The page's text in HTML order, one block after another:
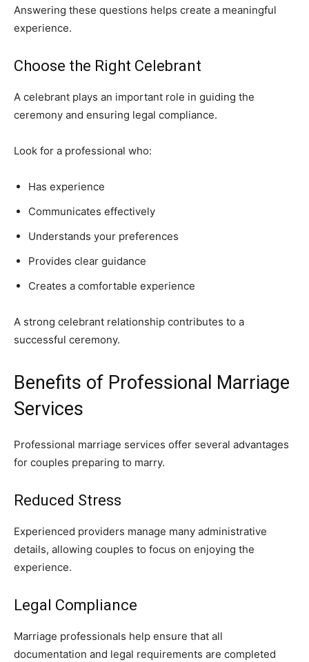
Answering these questions helps create a meaningful
experience.
Choose the Right Celebrant
A celebrant plays an important role in guiding the
ceremony and ensuring legal compliance.
Look for a professional who:
Has experience
Communicates effectively
Understands your preferences
Provides clear guidance
Creates a comfortable experience
A strong celebrant relationship contributes to a
successful ceremony.
Benefits of Professional Marriage
Services
Professional marriage services offer several advantages
for couples preparing to marry.
Reduced Stress
Experienced providers manage many administrative
details, allowing couples to focus on enjoying the
experience.
Legal Compliance
Marriage professionals help ensure that all
documentation and legal requirements are completed